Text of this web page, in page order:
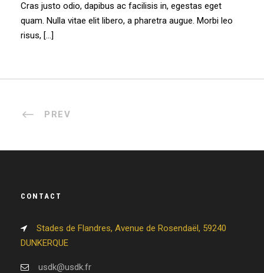
Cras justo odio, dapibus ac facilisis in, egestas eget
quam. Nulla vitae elit libero, a pharetra augue. Morbi leo
risus, […]
PREV
CONTACT
Stades de Flandres, Avenue de Rosendaël, 59240
DUNKERQUE
usdk@usdk.fr